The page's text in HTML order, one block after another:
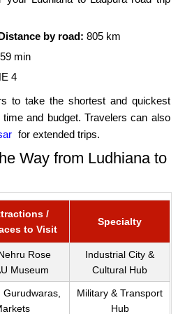
by road: 805 km
min
4
to take the shortest and quickest
and budget. Travelers can also
for extended trips.
Way from Ludhiana to
/
to Visit
Specialty
Rose
Museum
Industrial City &
Cultural Hub
Gurudwaras,
Military & Transport
Hub